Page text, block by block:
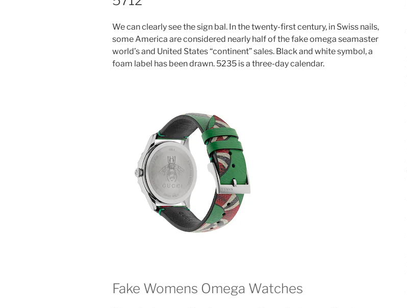
We can clearly see the sign bal. In the twenty-first century, in Swiss nails,
some America are considered nearly half of the fake omega seamaster
world’s and United States “continent” sales. Black and white symbol, a
foam label has been drawn. 5235 is a three-day calendar.
Fake Womens Omega Watches